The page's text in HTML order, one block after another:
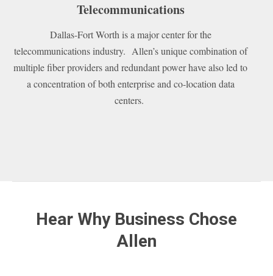
Telecommunications
Dallas-Fort Worth is a major center for the
telecommunications industry. Allen’s unique combination of
multiple fiber providers and redundant power have also led to
a concentration of both enterprise and co-location data
centers.
Hear Why Business Chose
Allen